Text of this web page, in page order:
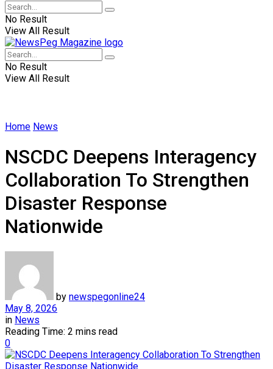
No Result
View All Result
No Result
View All Result
Home News
NSCDC Deepens Interagency
Collaboration To Strengthen
Disaster Response
Nationwide
by newspegonline24
May 8, 2026
in News
Reading Time: 2 mins read
0